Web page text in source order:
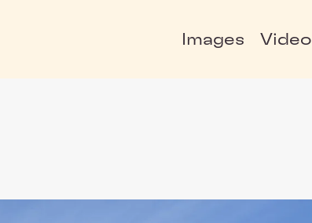
Images Video